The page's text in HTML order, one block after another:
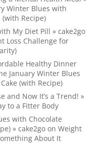
Winter Blues with
(with Recipe)
My Diet Pill » cake2go
Loss Challenge for
Healthy Dinner
January Winter Blues
(with Recipe)
and Now It’s a Trend! »
to a Fitter Body
with Chocolate
» cake2goon Weight
About It